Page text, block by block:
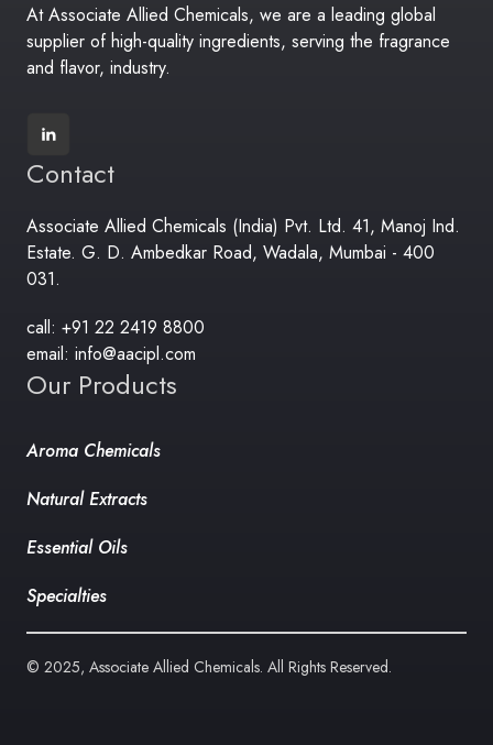
At Associate Allied Chemicals, we are a leading global
supplier of high-quality ingredients, serving the fragrance
and flavor, industry.
Contact
Associate Allied Chemicals (India) Pvt. Ltd. 41, Manoj Ind.
Estate. G. D. Ambedkar Road, Wadala, Mumbai - 400
031.
call: +91 22 2419 8800
email: info@aacipl.com
Our Products
Aroma Chemicals
Natural Extracts
Essential Oils
Specialties
© 2025, Associate Allied Chemicals. All Rights Reserved.